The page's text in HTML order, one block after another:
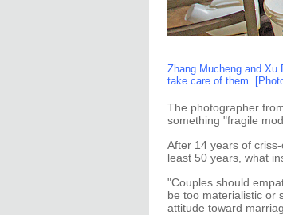
Zhang Mucheng and Xu
take care of them.
The photographer
something "fragile
After 14 years of
least 50 years, what
"Couples should
be too materialistic or
attitude toward